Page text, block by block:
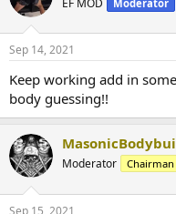
Moderator
Sep 14, 2021
Keep working add in
body guessing!!
Moderator
Sep 15, 2021